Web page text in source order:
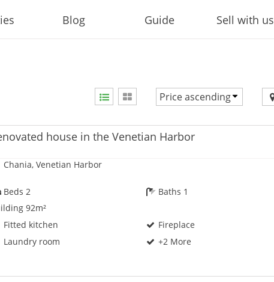
Blog Guide Sell with us
Price ascending
Price descending
house in the Venetian Harbor
Chania, Venetian Harbor
Beds 2
Baths 1
92m²
Fitted kitchen
Fireplace
Laundry room
+2 More